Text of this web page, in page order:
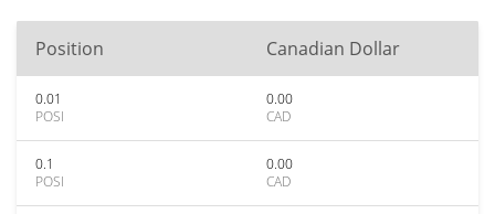
Position Canadian Dollar
0.01
POSI
0.00
CAD
0.1
POSI
0.00
CAD